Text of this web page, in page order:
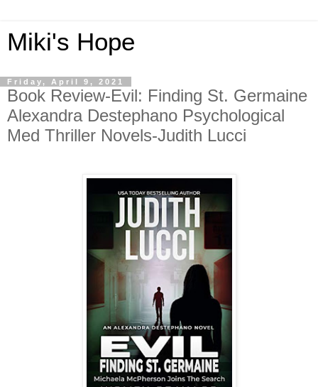
Miki's Hope
Friday, April 9, 2021
Book Review-Evil: Finding St. Germaine
Alexandra Destephano Psychological
Med Thriller Novels-Judith Lucci